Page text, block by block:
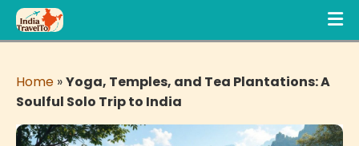
Home »Yoga, Temples, and Tea Plantations: A
Soulful Solo Trip to India